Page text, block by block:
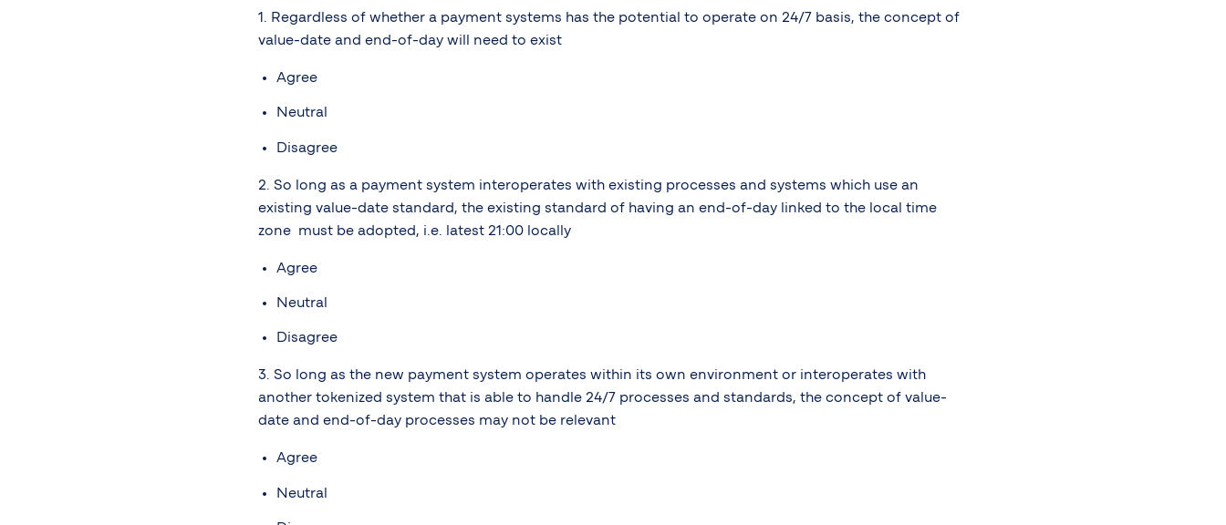
1. Regardless of whether a payment systems has the potential to operate on 24/7 basis, the concept of
value-date and end-of-day will need to exist
Agree
Neutral
Disagree
2. So long as a payment system interoperates with existing processes and systems which use an
existing value-date standard, the existing standard of having an end-of-day linked to the local time
zone must be adopted, i.e. latest 21:00 locally
Agree
Neutral
Disagree
3. So long as the new payment system operates within its own environment or interoperates with
another tokenized system that is able to handle 24/7 processes and standards, the concept of value-
date and end-of-day processes may not be relevant
Agree
Neutral